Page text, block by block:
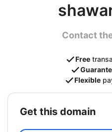
Contact
Free
Flexible
get this domain